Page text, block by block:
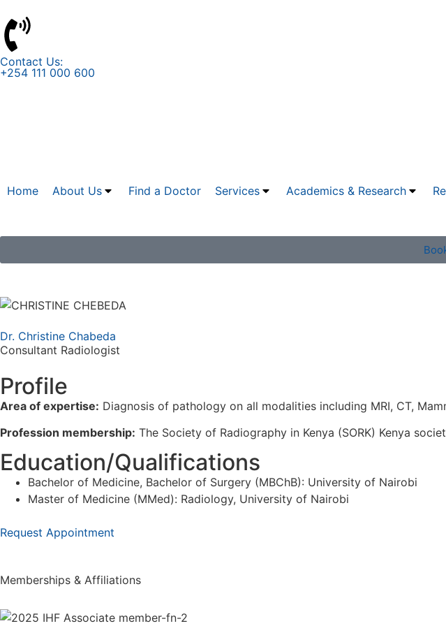
Contact Us:
+254 111 000 600
Home About Us Find a Doctor Services Academics & Research
Dr. Christine Chabeda
Consultant Radiologist
Profile
Area of expertise: Diagnosis of pathology on all modalities including MRI, CT,
Profession membership: The Society of Radiography in Kenya (SORK) Kenya
Education/Qualifications
Bachelor of Medicine, Bachelor of Surgery (MBChB): University of Nairobi
Master of Medicine (MMed): Radiology, University of Nairobi
Request Appointment
Memberships & Affiliations